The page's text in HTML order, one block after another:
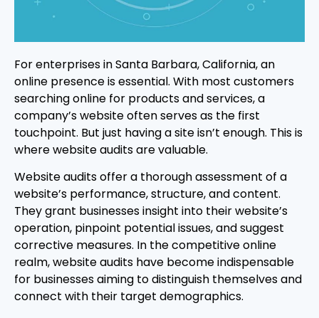
For enterprises in Santa Barbara, California, an
online presence is essential. With most customers
searching online for products and services, a
company’s website often serves as the first
touchpoint. But just having a site isn’t enough. This is
where website audits are valuable.
Website audits offer a thorough assessment of a
website’s performance, structure, and content.
They grant businesses insight into their website’s
operation, pinpoint potential issues, and suggest
corrective measures. In the competitive online
realm, website audits have become indispensable
for businesses aiming to distinguish themselves and
connect with their target demographics.